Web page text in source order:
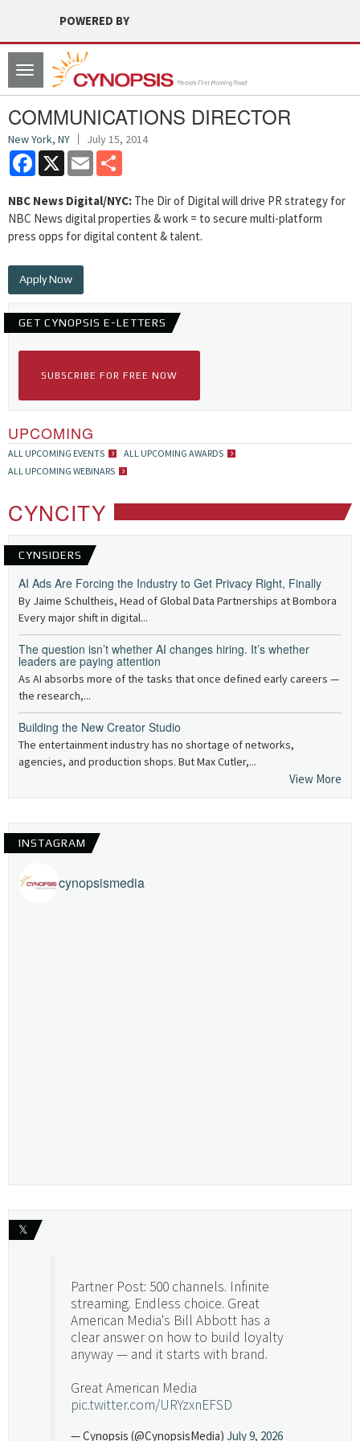
POWERED BY
Toggle
navigation
COMMUNICATIONS DIRECTOR
New York, NY July 15, 2014
Facebook
X Email
NBC News Digital/NYC: The Dir of Digital will drive PR strategy for
NBC News digital properties & work = to secure multi-platform
press opps for digital content & talent.
Apply Now
GET CYNOPSIS E-LETTERS
SUBSCRIBE FOR FREE NOW
UPCOMING
ALL UPCOMING EVENTS
ALL UPCOMING AWARDS
ALL UPCOMING WEBINARS
CYNCITY
CYNSIDERS
AI Ads Are Forcing the Industry to Get Privacy Right, Finally
By Jaime Schultheis, Head of Global Data Partnerships at Bombora
Every major shift in digital...
The question isn’t whether AI changes hiring. It’s whether
leaders are paying attention
As AI absorbs more of the tasks that once defined early careers —
the research,...
Building the New Creator Studio
The entertainment industry has no shortage of networks,
agencies, and production shops. But Max Cutler,...
View More
INSTAGRAM
cynopsismedia
𝕏
Partner Post: 500 channels. Infinite
streaming. Endless choice. Great
American Media's Bill Abbott has a
clear answer on how to build loyalty
anyway — and it starts with brand.
Great American Media
pic.twitter.com/URYzxnEFSD
— Cynopsis (@CynopsisMedia) July 9, 2026